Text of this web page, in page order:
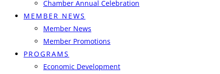
Chamber Annual Celebration
MEMBER NEWS
Member News
Member Promotions
PROGRAMS
Economic Development